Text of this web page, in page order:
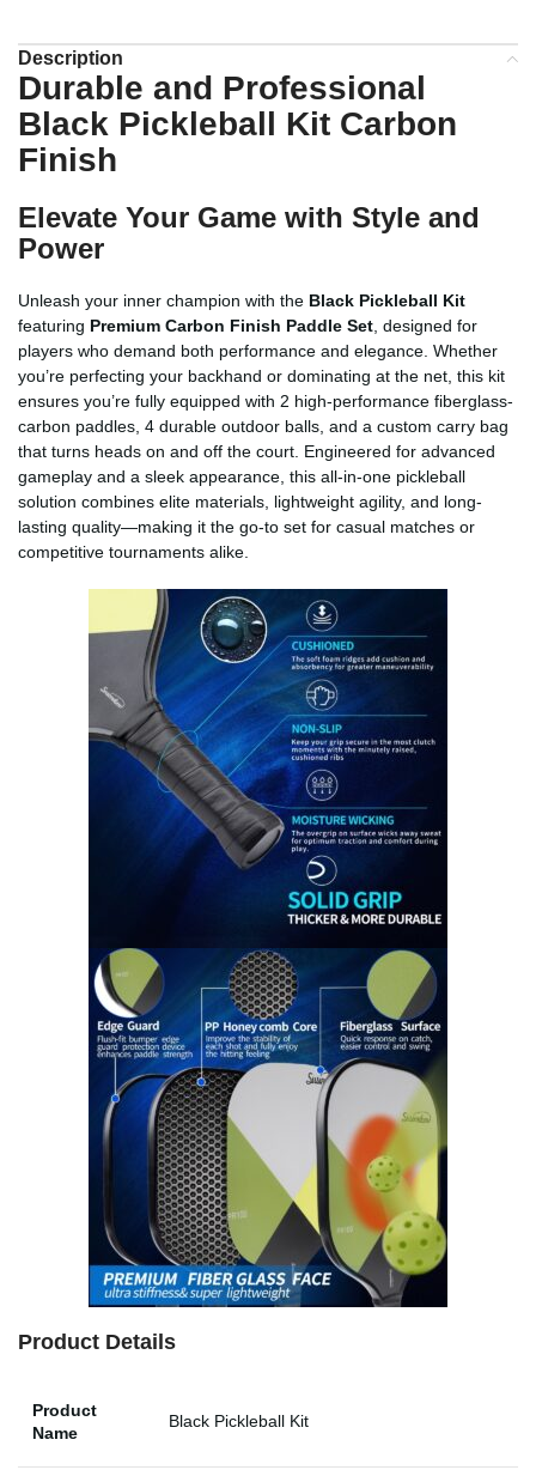
Description
Durable and Professional
Black Pickleball Kit Carbon
Finish
Elevate Your Game with Style and
Power
Unleash your inner champion with the Black Pickleball Kit
featuring Premium Carbon Finish Paddle Set , designed for
players who demand both performance and elegance. Whether
you’re perfecting your backhand or dominating at the net, this kit
ensures you’re fully equipped with 2 high-performance fiberglass-
carbon paddles, 4 durable outdoor balls, and a custom carry bag
that turns heads on and off the court. Engineered for advanced
gameplay and a sleek appearance, this all-in-one pickleball
solution combines elite materials, lightweight agility, and long-
lasting quality—making it the go-to set for casual matches or
competitive tournaments alike.
Product Details
Product
Name
Black Pickleball Kit